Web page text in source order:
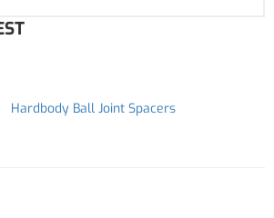
Hardbody Ball Joint Spacers